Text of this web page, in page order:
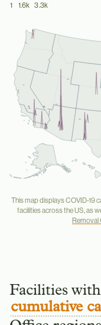
1 1.6k 3.3k
Denver
Salt Lake City
Seattle
San Francisco
Los Angeles
San Diego
Phoenix
This map displays COVID-19
facilities across the US, as
Removal
Facilities
cumulative